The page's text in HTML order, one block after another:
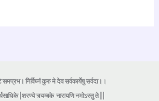
निर्विघ्नं कुरु मे देव सर्वकार्येषु सर्वदा।।
|शरण्ये त्र्यम्बकेनारायणि नमोऽस्तु ते ||